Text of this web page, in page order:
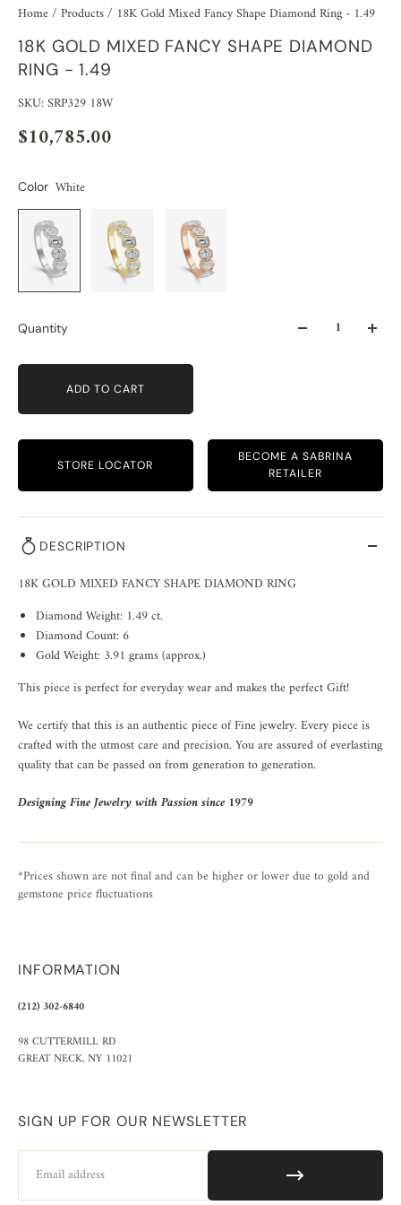
Home/ Products/ 18K Gold Mixed Fancy Shape Diamond Ring - 1.49
18K GOLD MIXED FANCY SHAPE DIAMOND
RING - 1.49
SKU: SRP329 18W
$10,785.00
Color White
Quantity
ADD TO CART
STORE LOCATOR
BECOME A SABRINA
RETAILER
DESCRIPTION
18K GOLD MIXED FANCY SHAPE DIAMOND RING
Diamond Weight: 1.49 ct.
Diamond Count: 6
Gold Weight: 3.91 grams (approx.)
This piece is perfect for everyday wear and makes the perfect Gift!
We certify that this is an authentic piece of Fine jewelry. Every piece is
crafted with the utmost care and precision. You are assured of everlasting
quality that can be passed on from generation to generation.
Designing Fine Jewelry with Passion since 1979
*Prices shown are not final and can be higher or lower due to gold and
gemstone price fluctuations
INFORMATION
(212) 302-6840
98 CUTTERMILL RD
GREAT NECK, NY 11021
SIGN UP FOR OUR NEWSLETTER